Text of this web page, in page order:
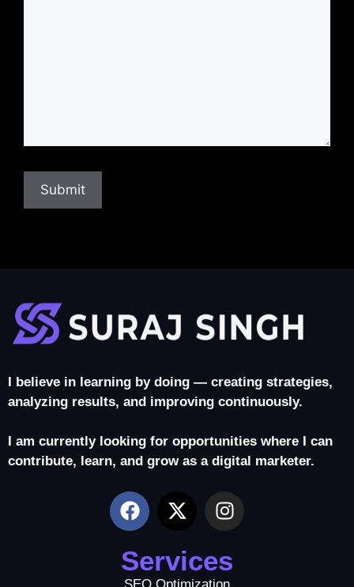
I believe in learning by doing — creating strategies,
analyzing results, and improving continuously.
I am currently looking for opportunities where I can
contribute, learn, and grow as a digital marketer.
Services
SEO Optimization